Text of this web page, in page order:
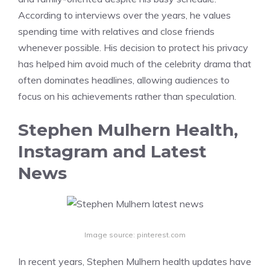
According to interviews over the years, he values
spending time with relatives and close friends
whenever possible. His decision to protect his privacy
has helped him avoid much of the celebrity drama that
often dominates headlines, allowing audiences to
focus on his achievements rather than speculation.
Stephen Mulhern Health,
Instagram and Latest
News
Image source: pinterest.com
In recent years, Stephen Mulhern health updates have